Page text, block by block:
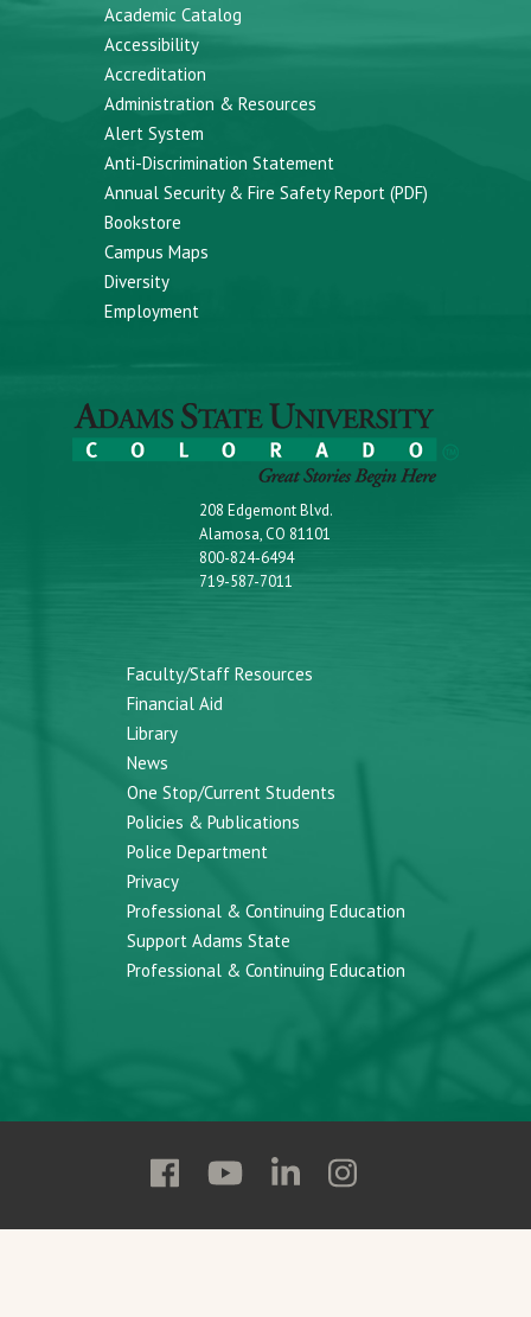
Academic Catalog
Accessibility
Accreditation
Administration & Resources
Alert System
Anti-Discrimination Statement
Annual Security & Fire Safety Report (PDF)
Bookstore
Campus Maps
Diversity
Employment
208 Edgemont Blvd.
Alamosa, CO 81101
800-824-6494
719-587-7011
Faculty/Staff Resources
Financial Aid
Library
News
One Stop/Current Students
Policies & Publications
Police Department
Privacy
Professional & Continuing Education
Support Adams State
Professional & Continuing Education
Follow
State
Follow
State
Follow
State
Follow
State